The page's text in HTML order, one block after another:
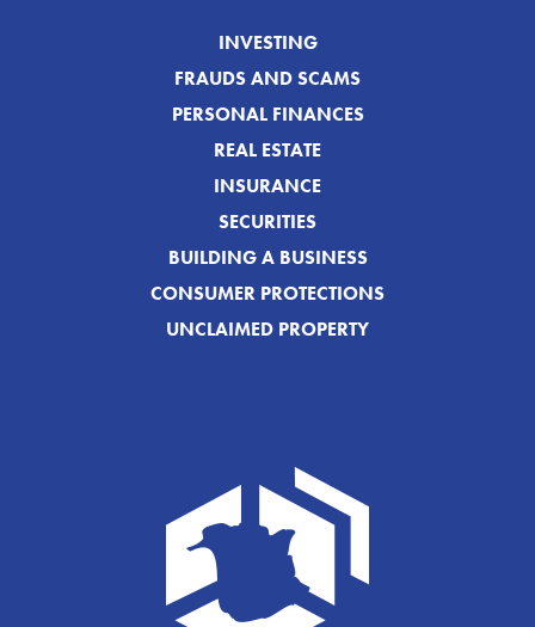
INVESTING
FRAUDS AND SCAMS
PERSONAL FINANCES
REAL ESTATE
INSURANCE
SECURITIES
BUILDING A BUSINESS
CONSUMER PROTECTIONS
UNCLAIMED PROPERTY